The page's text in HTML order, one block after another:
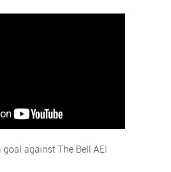
against The Bell AEI